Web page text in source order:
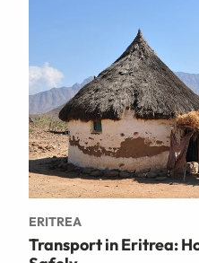
ERITREA
Transport in Eritrea: